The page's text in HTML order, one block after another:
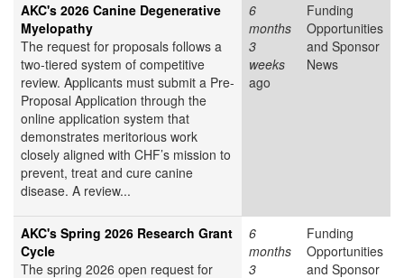
AKC's 2026 Canine Degenerative
Myelopathy
The request for proposals follows a
two-tiered system of competitive
review. Applicants must submit a Pre-
Proposal Application through the
online application system that
demonstrates meritorious work
closely aligned with CHF’s mission to
prevent, treat and cure canine
disease. A review...
6
months
3
weeks
ago
Funding
Opportunities
and Sponsor
News
AKC's Spring 2026 Research Grant
Cycle
The spring 2026 open request for
6
months
3
Funding
Opportunities
and Sponsor